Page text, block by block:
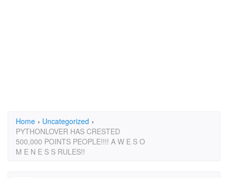
Home › Uncategorized ›
PYTHONLOVER HAS CRESTED
500,000 POINTS PEOPLE!!!! A W E S O
M E N E S S RULES!!